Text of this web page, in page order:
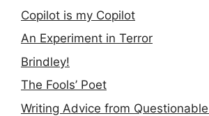
Copilot is my Copilot
An Experiment in Terror
Brindley!
The Fools’ Poet
Writing Advice from